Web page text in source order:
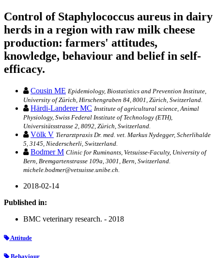
Control of Staphylococcus aureus in dairy
herds in a region with raw milk cheese
production: farmers' attitudes,
knowledge, behaviour and belief in self-
efficacy.
Cousin ME Epidemiology, Biostatistics and Prevention Institute,
University of Zürich, Hirschengraben 84, 8001, Zürich, Switzerland.
Härdi-Landerer MC Institute of agricultural science, Animal
Physiology, Swiss Federal Institute of Technology (ETH),
Universitätsstrasse 2, 8092, Zürich, Switzerland.
Völk V Tierarztpraxis Dr. med. vet. Markus Nydegger, Scherlihalde
5, 3145, Niederscherli, Switzerland.
Bodmer M Clinic for Ruminants, Vetsuisse-Faculty, University of
Bern, Bremgartenstrasse 109a, 3001, Bern, Switzerland.
michele.bodmer@vetsuisse.unibe.ch.
2018-02-14
Published in:
BMC veterinary research. - 2018
Attitude
Behaviour